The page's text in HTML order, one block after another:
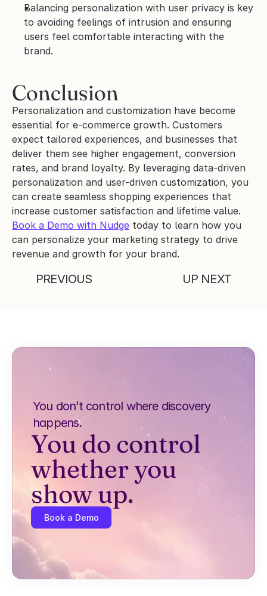
Balancing personalization with user privacy is key
to avoiding feelings of intrusion and ensuring
users feel comfortable interacting with the
brand.
Conclusion
Personalization and customization have become
essential for e-commerce growth. Customers
expect tailored experiences, and businesses that
deliver them see higher engagement, conversion
rates, and brand loyalty. By leveraging data-driven
personalization and user-driven customization, you
can create seamless shopping experiences that
increase customer satisfaction and lifetime value.
Book a Demo with Nudge today to learn how you
can personalize your marketing strategy to drive
revenue and growth for your brand.
PREVIOUS UP NEXT
You don’t control where discovery
happens.
You do control
whether you
show up.
Book a Demo